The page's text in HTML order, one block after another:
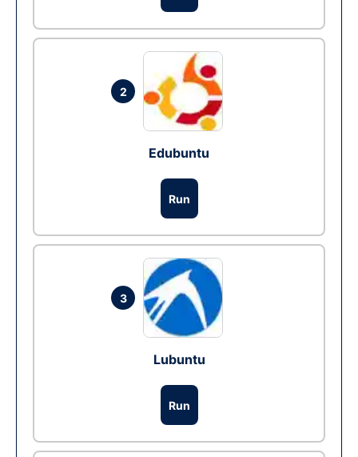
2
Edubuntu
Run
3
Lubuntu
Run